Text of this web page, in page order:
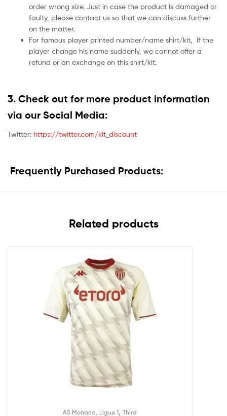
order wrong size. Just in case the product is damaged or
faulty, please contact us so that we can discuss further
on the matter.
For famous player printed number/name shirt/kit,
If the
player change his name suddenly, we cannot offer a
refund or an exchange on this shirt/kit.
3. Check out for more product information
via our Social Media:
Twitter: https://twitter.com/kit_discount
Frequently Purchased Products:
Related products
AS Monaco Ligue 1 Third